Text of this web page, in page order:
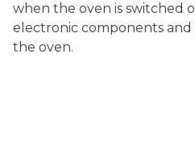
when the oven is switched
electronic components
the oven.